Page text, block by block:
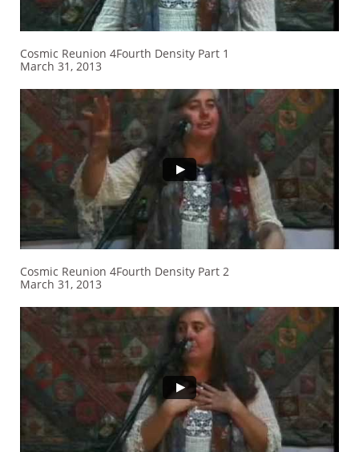
Cosmic Reunion 4Fourth Density Part 1
March 31, 2013
Cosmic Reunion 4Fourth Density Part 2
March 31, 2013